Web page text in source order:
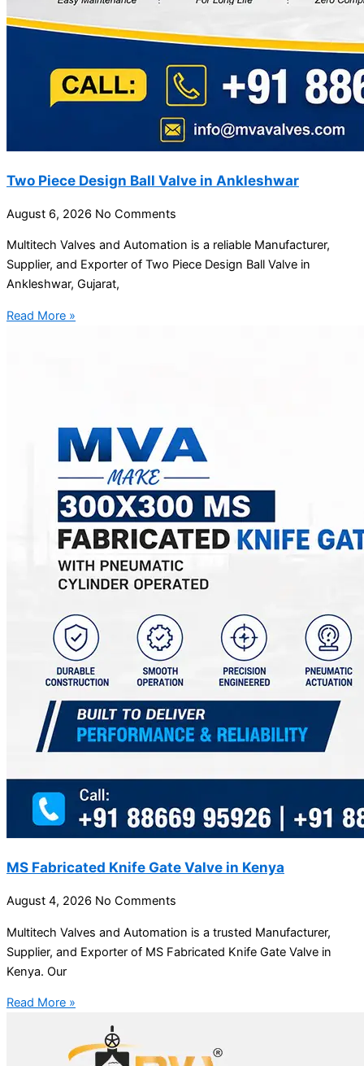
Two Piece Design Ball Valve in Ankleshwar
August 6, 2026 No Comments
Multitech Valves and Automation is a reliable Manufacturer,
Supplier, and Exporter of Two Piece Design Ball Valve in
Ankleshwar, Gujarat,
Read More »
MS Fabricated Knife Gate Valve in Kenya
August 4, 2026 No Comments
Multitech Valves and Automation is a trusted Manufacturer,
Supplier, and Exporter of MS Fabricated Knife Gate Valve in
Kenya. Our
Read More »